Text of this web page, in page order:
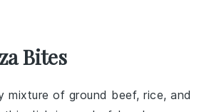
Bites
mixture of ground beef, rice, and